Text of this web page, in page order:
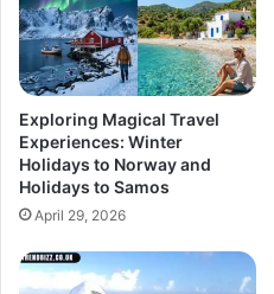
Exploring Magical Travel
Experiences: Winter
Holidays to Norway and
Holidays to Samos
April 29, 2026